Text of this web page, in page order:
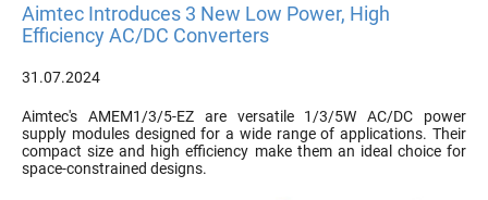
Aimtec Introduces 3 New Low Power, High
Efficiency AC/DC Converters
31.07.2024
Aimtec's AMEM1/3/5-EZ are versatile 1/3/5W AC/DC power
supply modules designed for a wide range of applications. Their
compact size and high efficiency make them an ideal choice for
space-constrained designs.